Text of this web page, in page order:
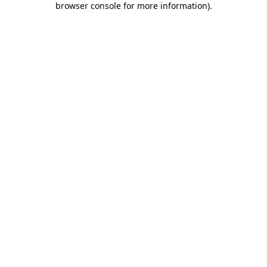
browser console for more information).